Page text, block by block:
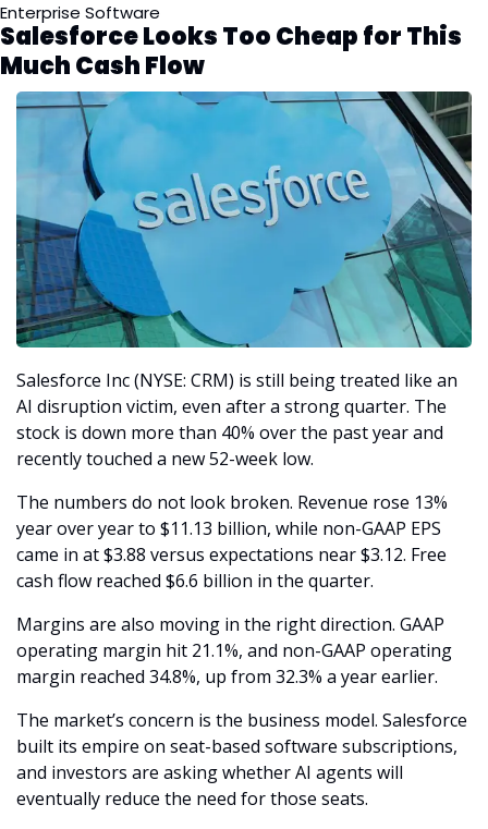
Enterprise Software
Salesforce Looks Too Cheap for This
Much Cash Flow
Salesforce Inc (NYSE: CRM) is still being treated like an
AI disruption victim, even after a strong quarter. The
stock is down more than 40% over the past year and
recently touched a new 52-week low.
The numbers do not look broken. Revenue rose 13%
year over year to $11.13 billion, while non-GAAP EPS
came in at $3.88 versus expectations near $3.12. Free
cash flow reached $6.6 billion in the quarter.
Margins are also moving in the right direction. GAAP
operating margin hit 21.1%, and non-GAAP operating
margin reached 34.8%, up from 32.3% a year earlier.
The market’s concern is the business model. Salesforce
built its empire on seat-based software subscriptions,
and investors are asking whether AI agents will
eventually reduce the need for those seats.